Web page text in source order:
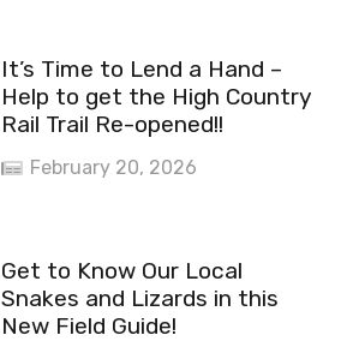
It’s Time to Lend a Hand –
Help to get the High Country
Rail Trail Re-opened!!
February 20, 2026
Get to Know Our Local
Snakes and Lizards in this
New Field Guide!